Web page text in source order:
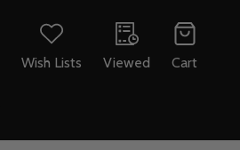
Wish Lists Viewed Cart